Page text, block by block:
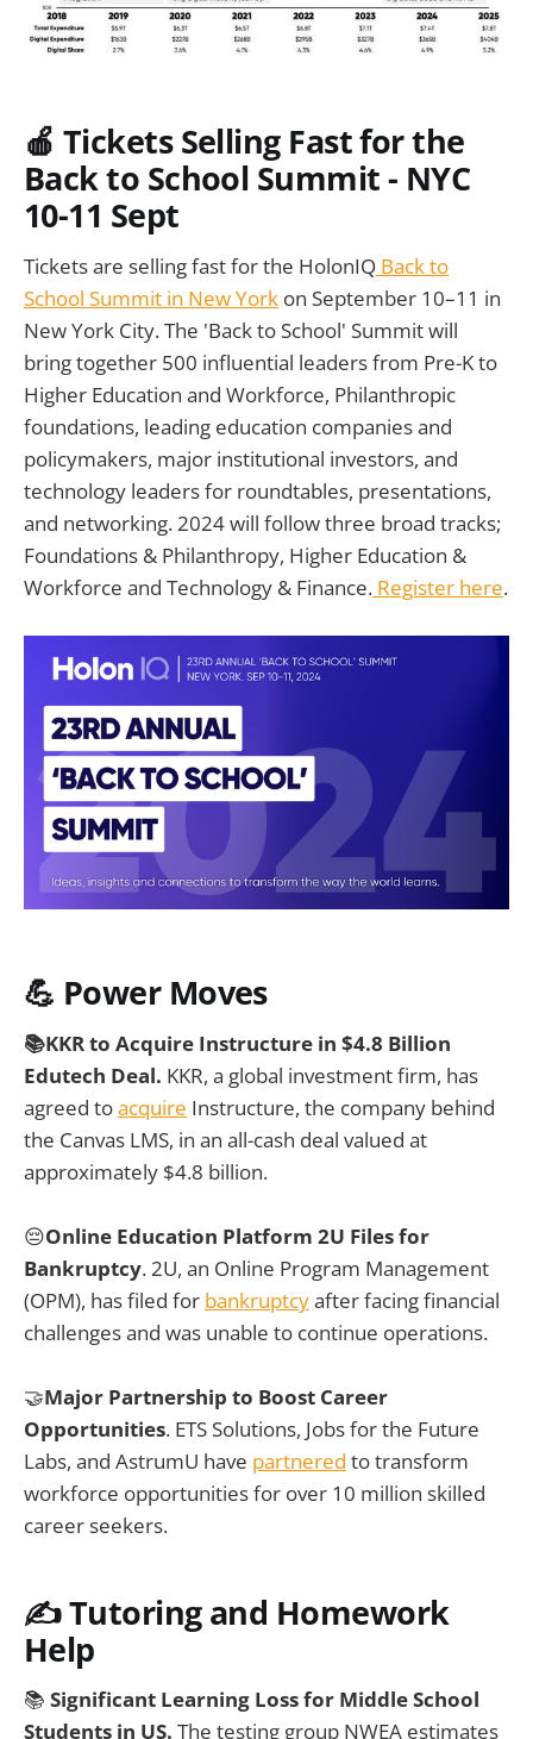
🍎 Tickets Selling Fast for the
Back to School Summit - NYC
10-11 Sept
Tickets are selling fast for the HolonIQ Back to
School Summit in New York on September 10–11 in
New York City. The 'Back to School' Summit will
bring together 500 influential leaders from Pre-K to
Higher Education and Workforce, Philanthropic
foundations, leading education companies and
policymakers, major institutional investors, and
technology leaders for roundtables, presentations,
and networking. 2024 will follow three broad tracks;
Foundations & Philanthropy, Higher Education &
Workforce and Technology & Finance. Register here.
💪 Power Moves
📚KKR to Acquire Instructure in $4.8 Billion
Edutech Deal. KKR, a global investment firm, has
agreed toacquire Instructure, the company behind
the Canvas LMS, in an all-cash deal valued at
approximately $4.8 billion.
😔Online Education Platform 2U Files for
Bankruptcy. 2U, an Online Program Management
(OPM), has filed for bankruptcyafter facing financial
challenges and was unable to continue operations.
🤝Major Partnership to Boost Career
Opportunities. ETS Solutions, Jobs for the Future
Labs, and AstrumU have partnered to transform
workforce opportunities for over 10 million skilled
career seekers.
✍️ Tutoring and Homework
Help
📚 Significant Learning Loss for Middle School
Students in US. The testing group NWEA estimates